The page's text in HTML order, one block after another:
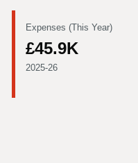
Expenses (This Year)
£45.9K
2025-26